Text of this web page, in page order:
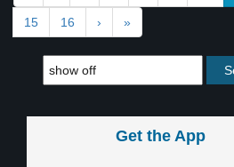
15 16 › »
Get the App